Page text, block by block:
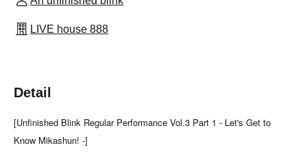
LIVE house 888
Detail
[Unfinished Blink Regular Performance Vol.3 Part 1 - Let's Get to
Know Mikashun! -]